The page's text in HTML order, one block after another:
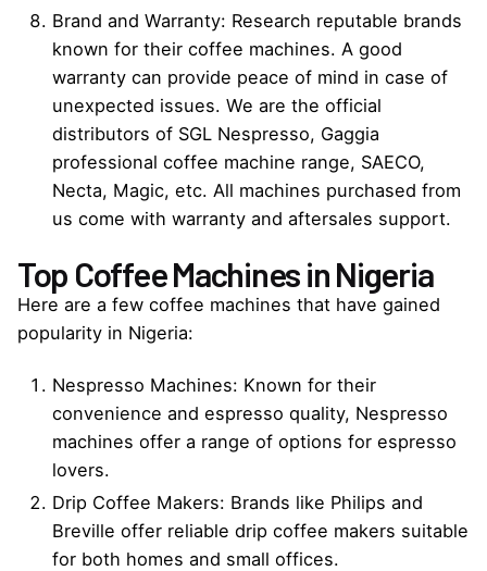
Brand and Warranty: Research reputable brands
known for their coffee machines. A good
warranty can provide peace of mind in case of
unexpected issues. We are the official
distributors of SGL Nespresso, Gaggia
professional coffee machine range, SAECO,
Necta, Magic, etc. All machines purchased from
us come with warranty and aftersales support.
Top Coffee Machines in Nigeria
Here are a few coffee machines that have gained
popularity in Nigeria:
Nespresso Machines: Known for their
convenience and espresso quality, Nespresso
machines offer a range of options for espresso
lovers.
Drip Coffee Makers: Brands like Philips and
Breville offer reliable drip coffee makers suitable
for both homes and small offices.